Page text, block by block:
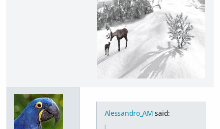
Alessandro_AM said: